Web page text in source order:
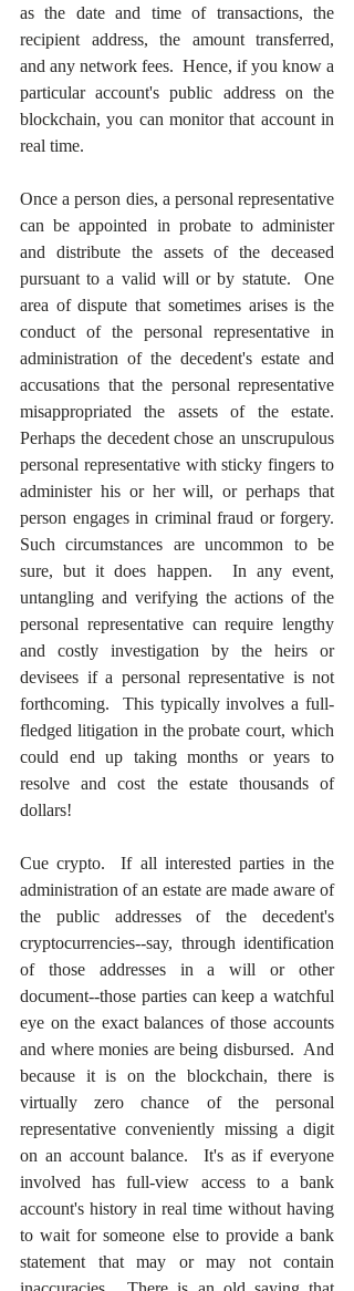
as the date and time of transactions, the
recipient address, the amount transferred,
and any network fees.  Hence, if you know a
particular account's public address on the
blockchain, you can monitor that account in
real time.
Once a person dies, a personal representative
can be appointed in probate to administer
and distribute the assets of the deceased
pursuant to a valid will or by statute.  One
area of dispute that sometimes arises is the
conduct of the personal representative in
administration of the decedent's estate and
accusations that the personal representative
misappropriated the assets of the estate.
Perhaps the decedent chose an unscrupulous
personal representative with sticky fingers to
administer his or her will, or perhaps that
person engages in criminal fraud or forgery.
Such circumstances are uncommon to be
sure, but it does happen.  In any event,
untangling and verifying the actions of the
personal representative can require lengthy
and costly investigation by the heirs or
devisees if a personal representative is not
forthcoming.  This typically involves a full-
fledged litigation in the probate court, which
could end up taking months or years to
resolve and cost the estate thousands of
dollars!
Cue crypto.  If all interested parties in the
administration of an estate are made aware of
the public addresses of the decedent's
cryptocurrencies--say, through identification
of those addresses in a will or other
document--those parties can keep a watchful
eye on the exact balances of those accounts
and where monies are being disbursed.  And
because it is on the blockchain, there is
virtually zero chance of the personal
representative conveniently missing a digit
on an account balance.  It's as if everyone
involved has full-view access to a bank
account's history in real time without having
to wait for someone else to provide a bank
statement that may or may not contain